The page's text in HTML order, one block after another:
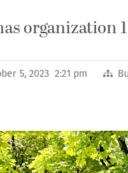
5, 2023 2:21 pm